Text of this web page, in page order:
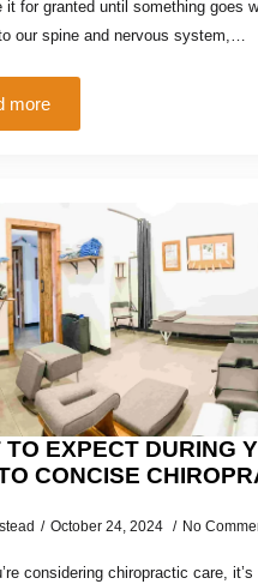
it for granted until something goes
our spine and nervous system,…
more
TO EXPECT DURING
CONCISE
October 24, 2024 No
considering chiropractic care,